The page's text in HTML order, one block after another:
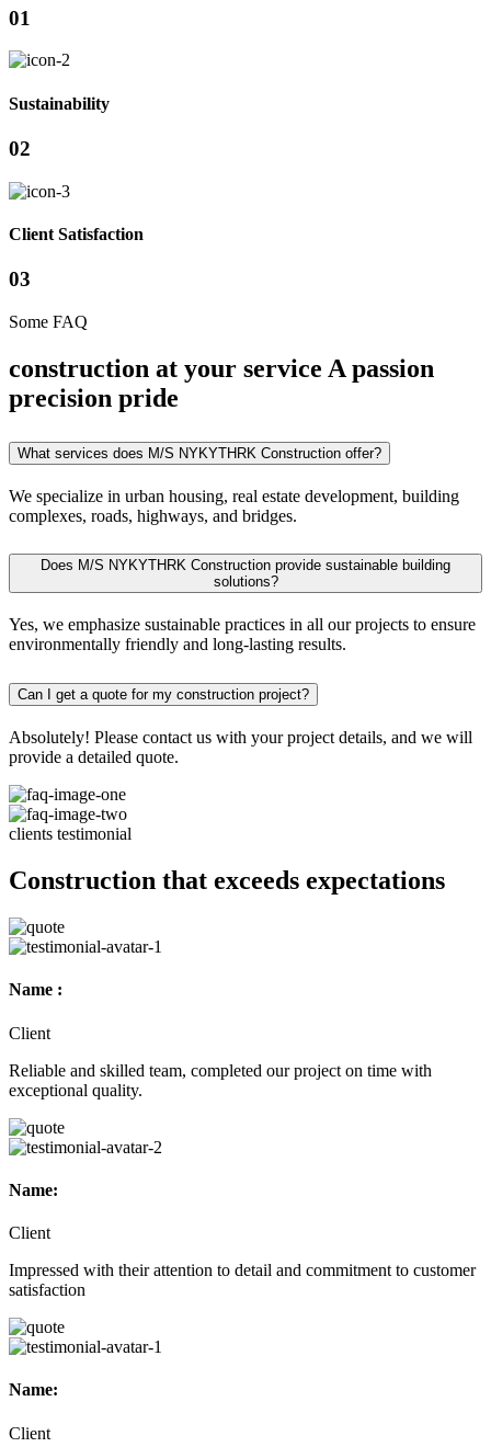
01
Sustainability
02
Client Satisfaction
03
Some FAQ
construction at your service A passion
precision pride
What services does M/S NYKYTHRK Construction offer?
We specialize in urban housing, real estate development, building
complexes, roads, highways, and bridges.
Does M/S NYKYTHRK Construction provide sustainable building
solutions?
Yes, we emphasize sustainable practices in all our projects to ensure
environmentally friendly and long-lasting results.
Can I get a quote for my construction project?
Absolutely! Please contact us with your project details, and we will
provide a detailed quote.
clients testimonial
Construction that exceeds expectations
Name :
Client
Reliable and skilled team, completed our project on time with
exceptional quality.
Name:
Client
Impressed with their attention to detail and commitment to customer
satisfaction
Name:
Client